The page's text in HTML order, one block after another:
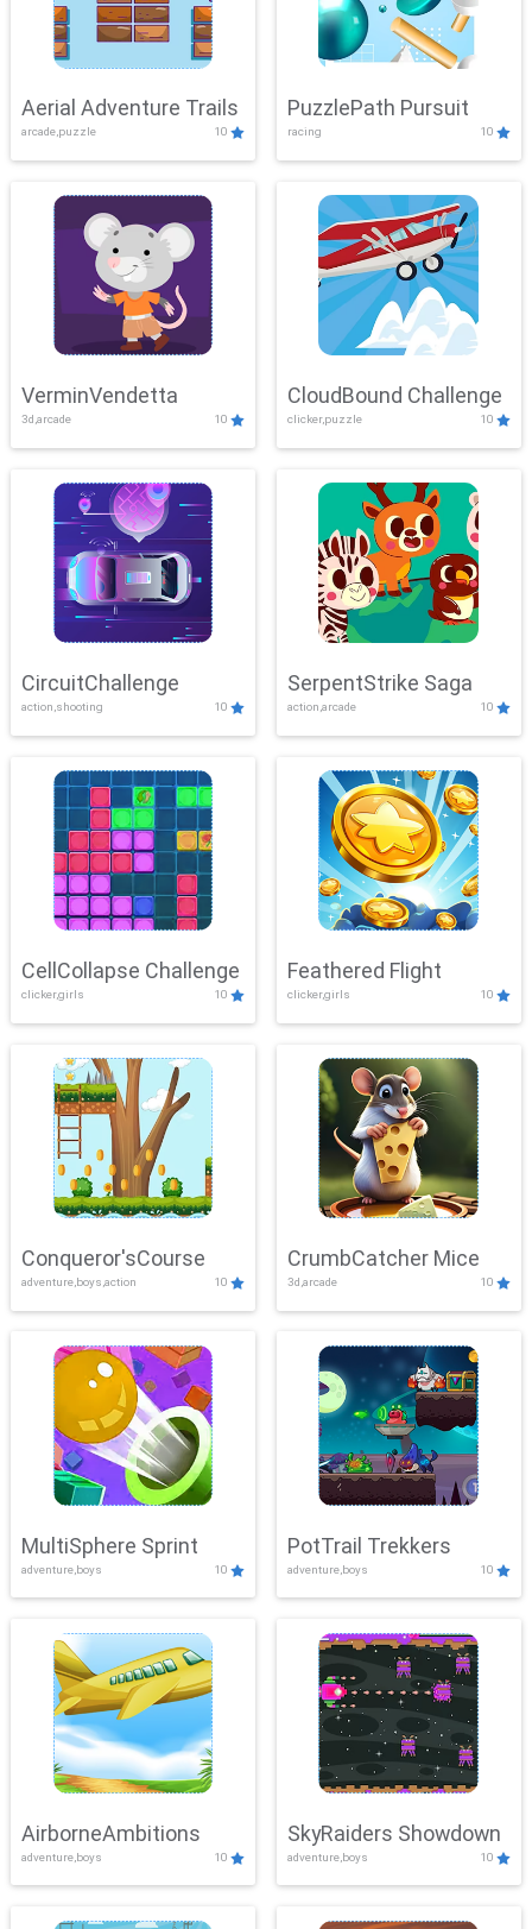
Aerial Adventure Trails
arcade,puzzle 10
PuzzlePath Pursuit
racing 10
VerminVendetta
3d,arcade 10
CloudBound Challenge
clicker,puzzle 10
CircuitChallenge
action,shooting 10
SerpentStrike Saga
action,arcade 10
CellCollapse Challenge
clicker,girls 10
Feathered Flight
clicker,girls 10
Conqueror'sCourse
adventure,boys,action 10
CrumbCatcher Mice
3d,arcade 10
MultiSphere Sprint
adventure,boys 10
PotTrail Trekkers
adventure,boys 10
AirborneAmbitions
adventure,boys 10
SkyRaiders Showdown
adventure,boys 10